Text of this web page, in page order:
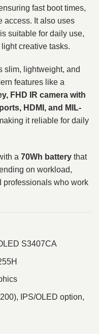
fast boot times,
access. It also uses
suitable for daily use,
creative tasks.
slim, lightweight, and
features like a
FHD IR camera with
HDMI, and MIL-
it reliable for daily
a 70Wh battery that
on workload,
professionals who work
S3407CA
IPS/OLED option,